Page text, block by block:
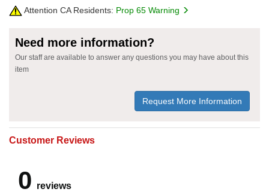
Attention CA Residents: Prop 65 Warning
Need more information?
Our staff are available to answer any questions you may have about this
item
Request More Information
Customer Reviews
0 reviews